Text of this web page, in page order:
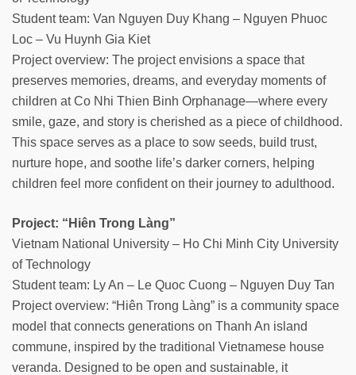
Student team: Van Nguyen Duy Khang – Nguyen Phuoc
Loc – Vu Huynh Gia Kiet
Project overview: The project envisions a space that
preserves memories, dreams, and everyday moments of
children at Co Nhi Thien Binh Orphanage—where every
smile, gaze, and story is cherished as a piece of childhood.
This space serves as a place to sow seeds, build trust,
nurture hope, and soothe life’s darker corners, helping
children feel more confident on their journey to adulthood.
Project: “Hiên Trong Làng”
Vietnam National University – Ho Chi Minh City University
of Technology
Student team: Ly An – Le Quoc Cuong – Nguyen Duy Tan
Project overview: “Hiên Trong Làng” is a community space
model that connects generations on Thanh An island
commune, inspired by the traditional Vietnamese house
veranda. Designed to be open and sustainable, it